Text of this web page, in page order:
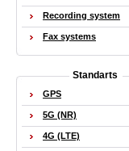
Recording system
Fax systems
Standarts
GPS
5G (NR)
4G (LTE)